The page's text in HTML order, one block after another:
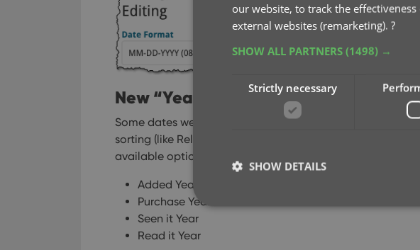
New “Year” options for folders, colums
Some dates were already available as Year-only options
sorting (like Release Year, Publication Year, etc…), but we
available options to include ALL date fields as Year-only
Added Year
Purchase Year
Seen it Year
Read it Year
our website, to track the
external websites (remarketing). ?
SHOW ALL PARTNERS (1498) →
Strictly necessary
SHOW DETAILS